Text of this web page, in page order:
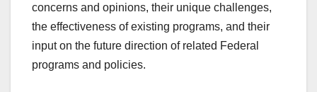
concerns and opinions, their unique challenges,
the effectiveness of existing programs, and their
input on the future direction of related Federal
programs and policies.